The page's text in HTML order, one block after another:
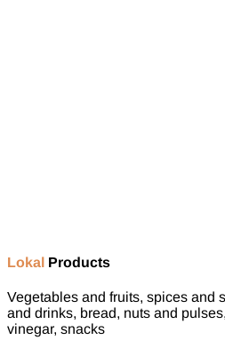
Lokal Products
Vegetables and fruits, spices and
and drinks, bread, nuts and
vinegar, snacks